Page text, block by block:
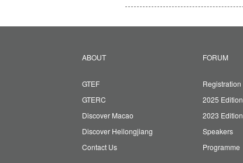
ABOUT
GTEF
GTERC
Discover Macao
Discover Heilongjiang
Contact Us
FORUM
Registration
2025 Edition
2023 Edition
Speakers
Programme